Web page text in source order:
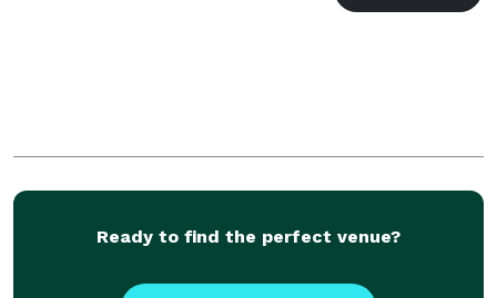
Ready to find the perfect venue?